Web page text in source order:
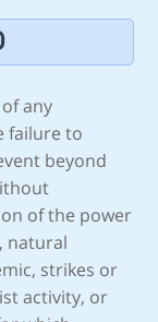
any
failure to
beyond
of the power
natural
strikes or
activity, or